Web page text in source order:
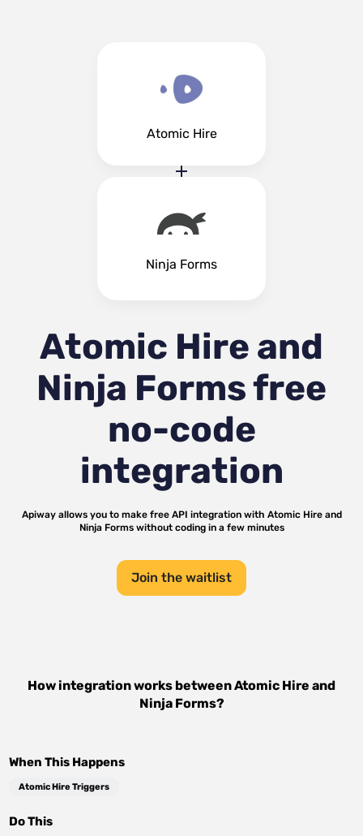
Atomic Hire
Ninja Forms
Atomic Hire and
Ninja Formsfree
no-code
integration
Apiway allows you to make free API integration with Atomic Hireand
Ninja Formswithout coding in a few minutes
Join the waitlist
How integration works betweenAtomic Hire and
Ninja Forms?
When This Happens
Atomic Hire Triggers
Do This